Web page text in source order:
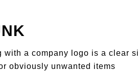
a company logo is a clear
obviously unwanted items